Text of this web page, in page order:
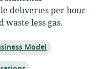
deliveries per hour
less gas.
Model